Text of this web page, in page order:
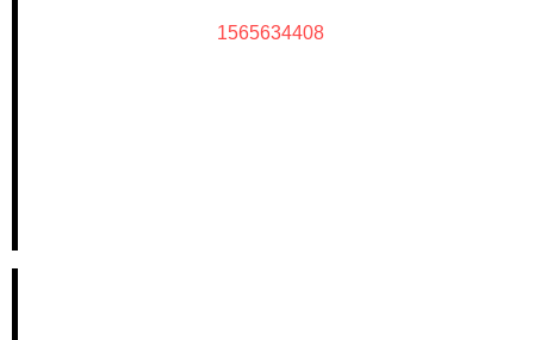
1565634408